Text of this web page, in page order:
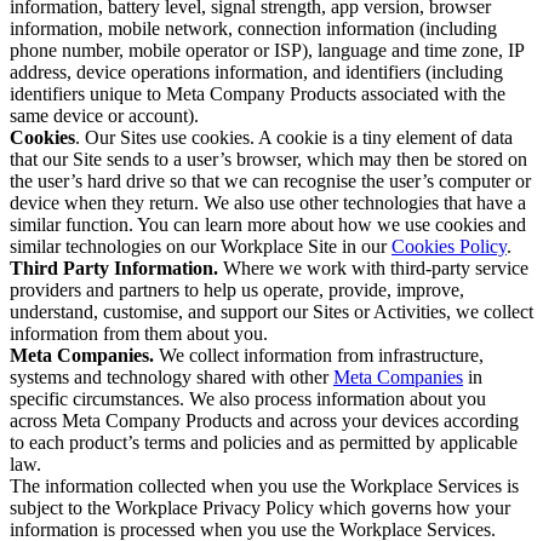
information, battery level, signal strength, app version, browser
information, mobile network, connection information (including
phone number, mobile operator or ISP), language and time zone, IP
address, device operations information, and identifiers (including
identifiers unique to Meta Company Products associated with the
same device or account).
Cookies. Our Sites use cookies. A cookie is a tiny element of data
that our Site sends to a user’s browser, which may then be stored on
the user’s hard drive so that we can recognise the user’s computer or
device when they return. We also use other technologies that have a
similar function. You can learn more about how we use cookies and
similar technologies on our Workplace Site in ourCookies Policy.
Third Party Information. Where we work with third-party service
providers and partners to help us operate, provide, improve,
understand, customise, and support our Sites or Activities, we collect
information from them about you.
Meta Companies. We collect information from infrastructure,
systems and technology shared with otherMeta Companies in
specific circumstances. We also process information about you
across Meta Company Products and across your devices according
to each product’s terms and policies and as permitted by applicable
law.
The information collected when you use the Workplace Services is
subject to the Workplace Privacy Policy which governs how your
information is processed when you use the Workplace Services.